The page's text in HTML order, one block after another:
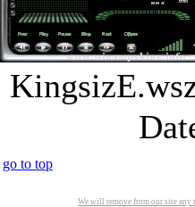
go to top
We will remove from our site